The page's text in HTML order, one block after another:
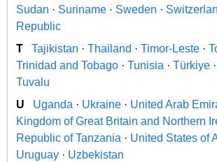
Sudan · Suriname · Sweden ·
Republic
T
Tajikistan · Thailand · Timor-Leste ·
Trinidad and Tobago · Tunisia · Türkiye ·
Tuvalu
U
Uganda · Ukraine · United Arab
Kingdom of Great Britain and Northern
Republic of Tanzania · United States of
Uruguay · Uzbekistan